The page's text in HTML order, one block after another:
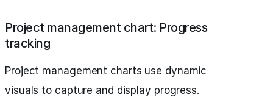
Project management chart: Progress
tracking
Project management charts use dynamic
visuals to capture and display progress.